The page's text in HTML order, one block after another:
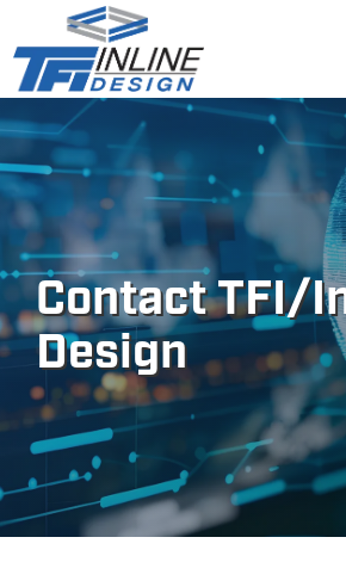
Contact TFI/
Design